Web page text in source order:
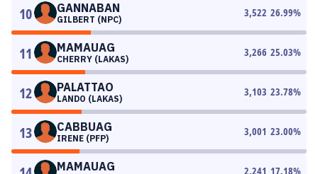
10 GANNABAN
GILBERT (NPC)
3,522 26.99%
11 MAMAUAG
CHERRY (LAKAS)
3,266 25.03%
12 PALATTAO
LANDO (LAKAS)
3,103 23.78%
13 CABBUAG
IRENE (PFP)
3,001 23.00%
MAMAUAG 2,241 17.18%